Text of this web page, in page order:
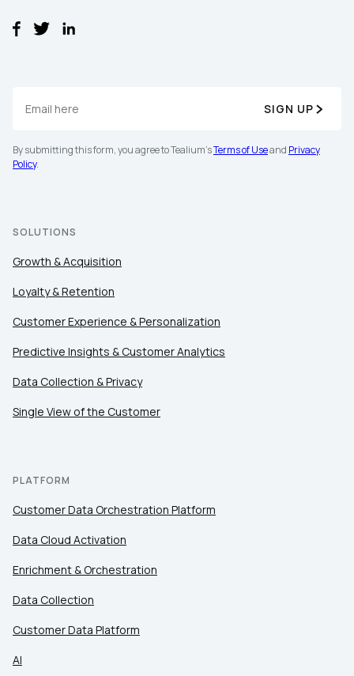
SIGN UP
By submitting this form, you agree to Tealium'sTerms of Useand Privacy
Policy.
SOLUTIONS
Growth & Acquisition
Loyalty & Retention
Customer Experience & Personalization
Predictive Insights & Customer Analytics
Data Collection & Privacy
Single View of the Customer
PLATFORM
Customer Data Orchestration Platform
Data Cloud Activation
Enrichment & Orchestration
Data Collection
Customer Data Platform
AI
First Name:
Company:
SUBMIT